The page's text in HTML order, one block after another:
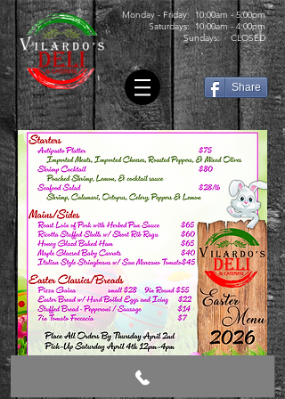
Monday - Friday: 10:00am - 5:00pm
Saturdays: 10:00am - 4:00pm
Sundays: CLOSED
Share